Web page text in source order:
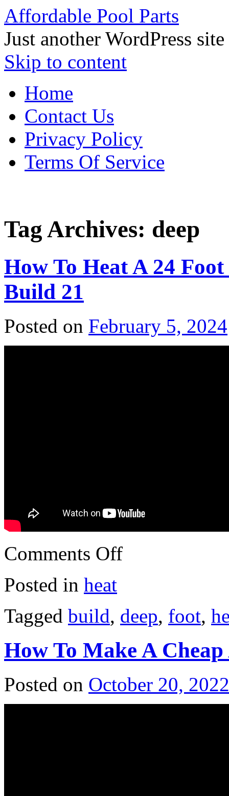
Affordable Pool Parts
Just another WordPress site
Skip to content
Home
Contact Us
Privacy Policy
Terms Of Service
Tag Archives: deep
How To Heat A 24
Build 21
Posted on February 5, 2024
Comments Off
Posted in heat
Tagged build, deep, foot,
How To Make A
Posted on October 20, 2022